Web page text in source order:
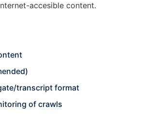
accesible content.
transcript format
of crawls